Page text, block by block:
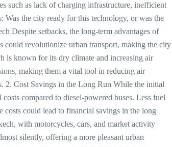
such as lack of charging infrastructure, inefficient
Was the city ready for this technology, or was the
Despite setbacks, the long-term advantages of
could revolutionize urban transport, making the city
is known for its dry climate and increasing air
making them a vital tool in reducing air
2. Cost Savings in the Long Run While the initial
compared to diesel-powered buses. Less fuel
could lead to financial savings in the long
with motorcycles, cars, and market activity
silently, offering a more pleasant urban